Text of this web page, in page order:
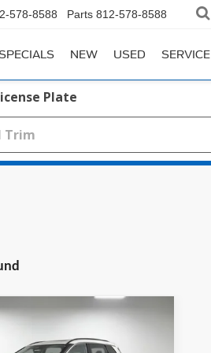
578-8588 Parts 812-578-8588
NEW USED SERVICE
Plate
Dark Armor
$32,435
PRICE